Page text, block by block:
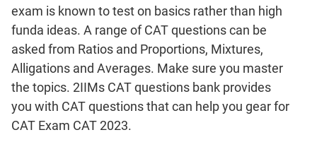
Coordinate
Geometry
Mensuration
Trigonometry
Linear
&
Quadratic
Equations
exam is known to test on basics rather than high
funda ideas. A range of CAT questions can be
asked from Ratios and Proportions, Mixtures,
Alligations and Averages. Make sure you master
the topics. 2IIMs CAT questions bank provides
you with CAT questions that can help you gear for
CAT Exam CAT 2023.